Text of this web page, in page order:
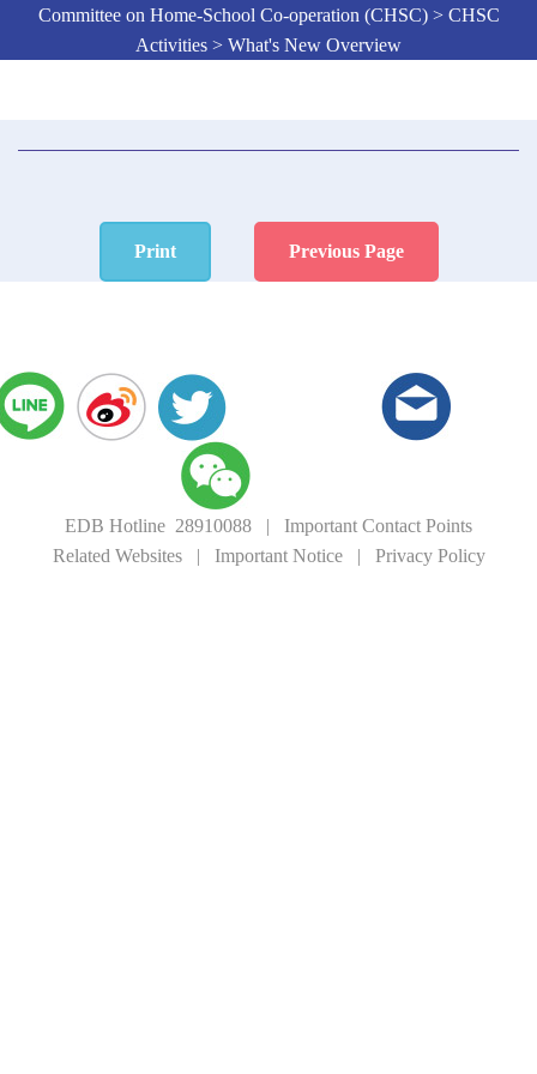
Committee on Home-School Co-operation (CHSC) > CHSC
Activities > What's New Overview
Print Previous Page
EDB Hotline 28910088 | Important Contact Points
Related Websites| Important Notice| Privacy Policy